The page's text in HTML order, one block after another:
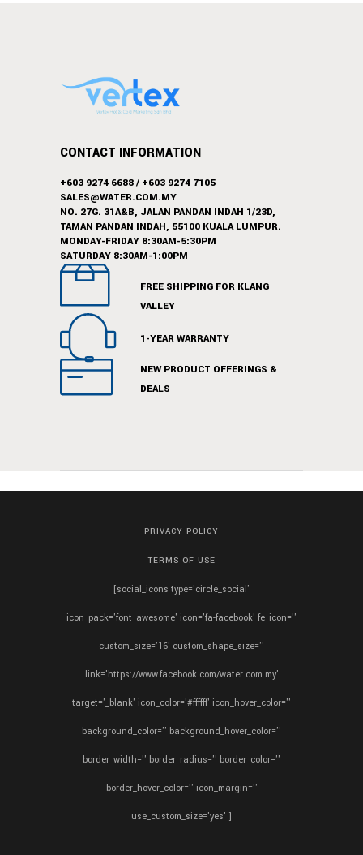
CONTACT INFORMATION
+603 9274 6688/ +603 9274 7105
SALES@WATER.COM.MY
NO. 27G. 31A&B, JALAN PANDAN INDAH 1/23D,
TAMAN PANDAN INDAH, 55100 KUALA LUMPUR.
MONDAY-FRIDAY 8:30AM-5:30PM
SATURDAY 8:30AM-1:00PM
FREE SHIPPING FOR KLANG
VALLEY
1-YEAR WARRANTY
NEW PRODUCT OFFERINGS &
DEALS
[social_icons type='circle_social'
icon_pack='font_awesome' icon='fa-facebook' fe_icon=''
custom_size='16' custom_shape_size=''
link='https://www.facebook.com/water.com.my'
target='_blank' icon_color='#ffffff' icon_hover_color=''
background_color='' background_hover_color=''
border_width='' border_radius='' border_color=''
border_hover_color='' icon_margin=''
use_custom_size='yes' ]
PRIVACY POLICY
TERMS OF USE